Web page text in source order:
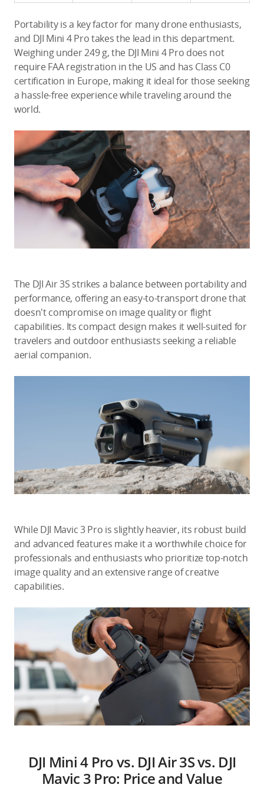
Portability is a key factor for many drone enthusiasts,
and DJI Mini 4 Pro takes the lead in this department.
Weighing under 249 g, the DJI Mini 4 Pro does not
require FAA registration in the US and has Class C0
certification in Europe, making it ideal for those seeking
a hassle-free experience while traveling around the
world.
The DJI Air 3S strikes a balance between portability and
performance, offering an easy-to-transport drone that
doesn't compromise on image quality or flight
capabilities. Its compact design makes it well-suited for
travelers and outdoor enthusiasts seeking a reliable
aerial companion.
While DJI Mavic 3 Pro is slightly heavier, its robust build
and advanced features make it a worthwhile choice for
professionals and enthusiasts who prioritize top-notch
image quality and an extensive range of creative
capabilities.
DJI Mini 4 Pro vs. DJI Air 3S vs. DJI
Mavic 3 Pro: Price and Value